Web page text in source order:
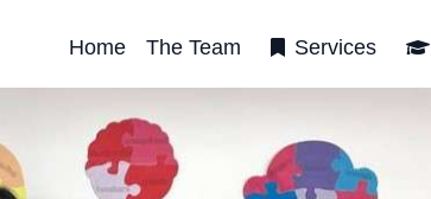
Home The Team Services